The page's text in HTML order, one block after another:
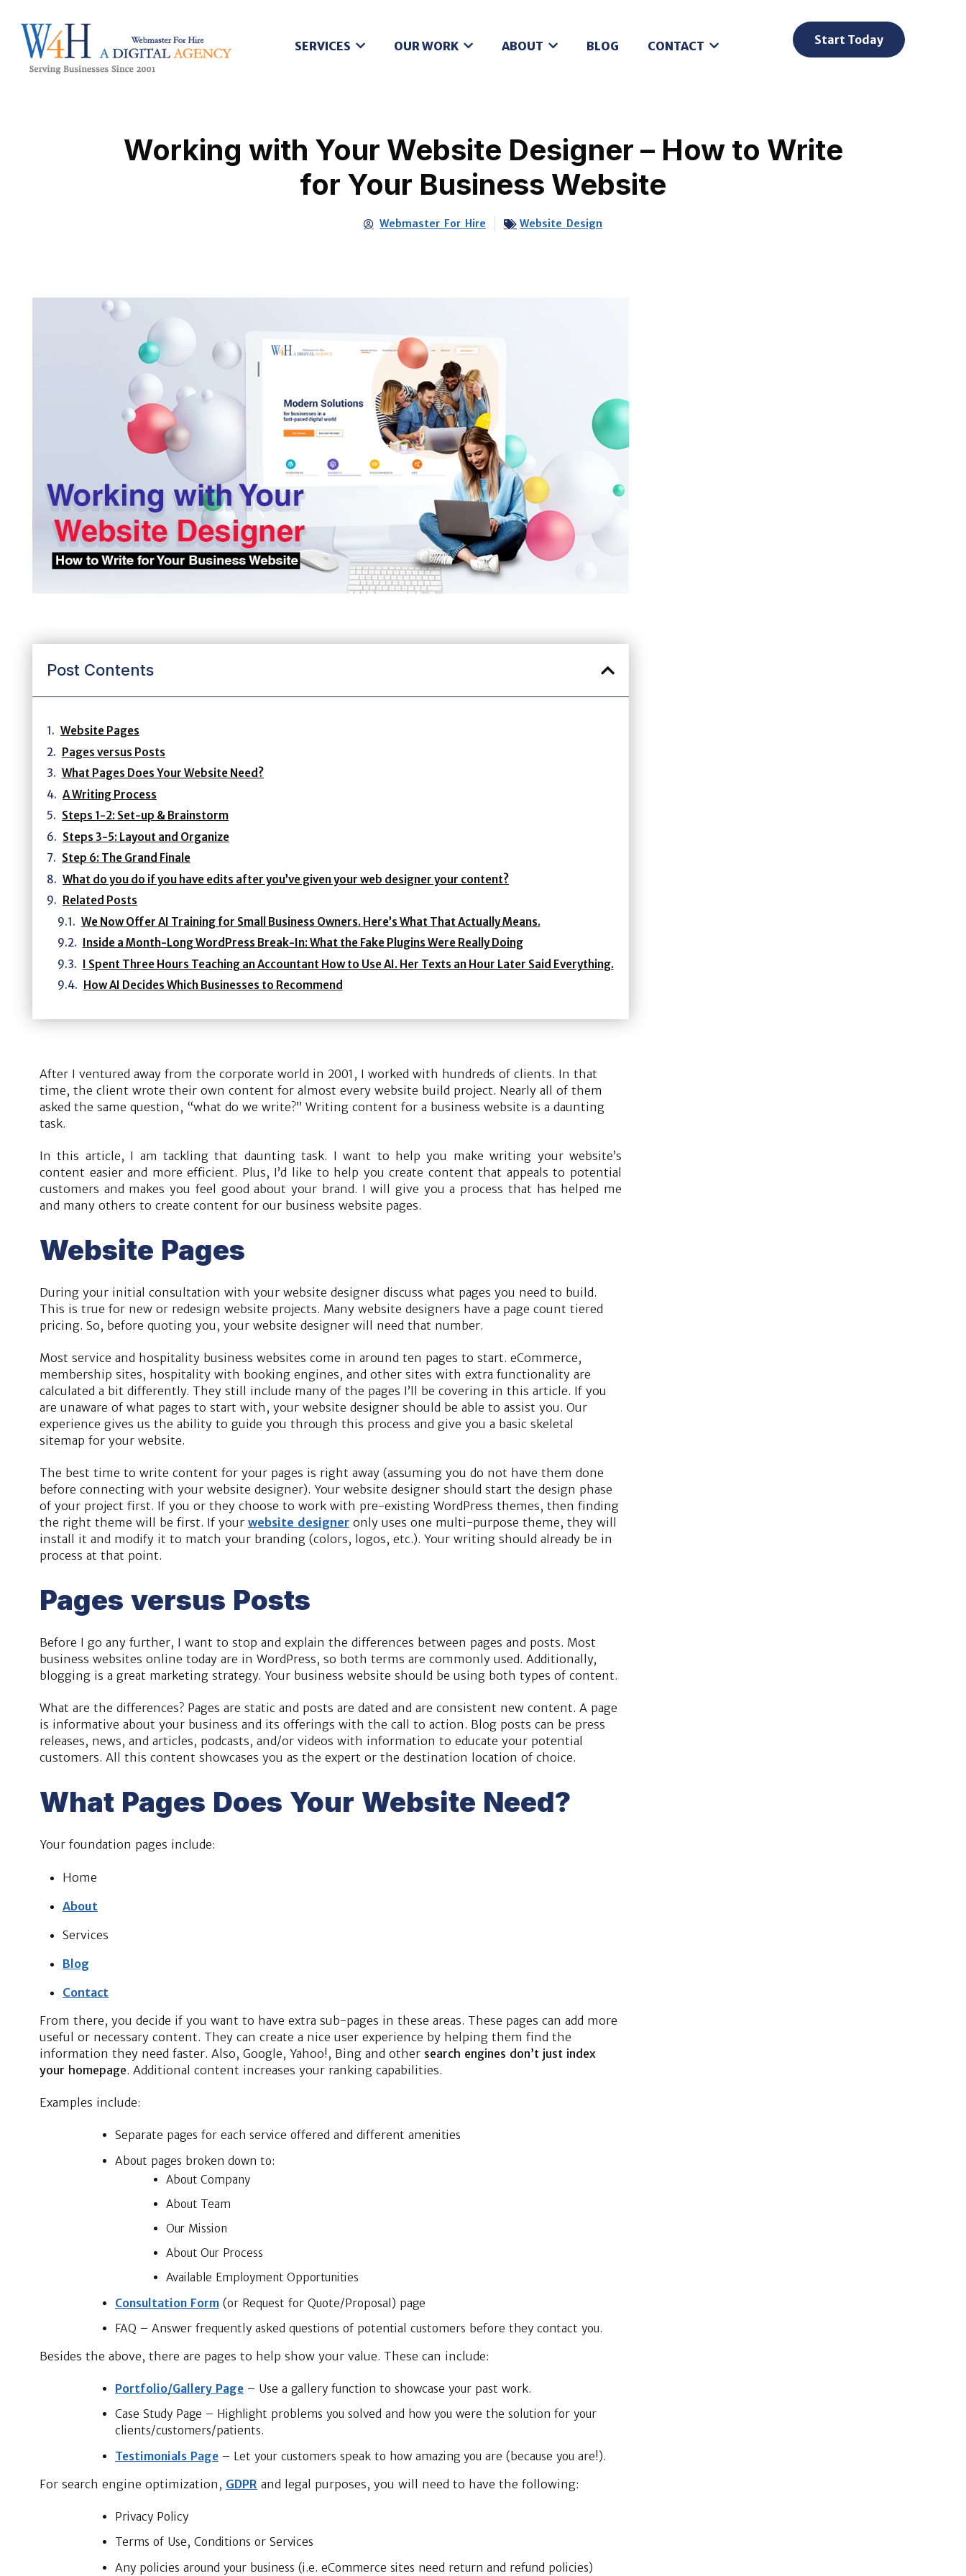
SERVICES OUR WORK ABOUT BLOG CONTACT Start Today
Working with Your Website Designer – How to Write
for Your Business Website
Webmaster For Hire Website Design
Post Contents
Website Pages
Pages versus Posts
What Pages Does Your Website Need?
A Writing Process
Steps 1-2: Set-up & Brainstorm
Steps 3-5: Layout and Organize
Step 6: The Grand Finale
What do you do if you have edits after you’ve given your web designer your content?
Related Posts
We Now Offer AI Training for Small Business Owners. Here’s What That Actually Means.
Inside a Month-Long WordPress Break-In: What the Fake Plugins Were Really Doing
I Spent Three Hours Teaching an Accountant How to Use AI. Her Texts an Hour Later Said Everything.
How AI Decides Which Businesses to Recommend
After I ventured away from the corporate world in 2001, I worked with hundreds of clients. In that
time, the client wrote their own content for almost every website build project. Nearly all of them
asked the same question, “what do we write?” Writing content for a business website is a daunting
task.
In this article, I am tackling that daunting task. I want to help you make writing your website’s
content easier and more efficient. Plus, I’d like to help you create content that appeals to potential
customers and makes you feel good about your brand. I will give you a process that has helped me
and many others to create content for our business website pages.
Website Pages
During your initial consultation with your website designer discuss what pages you need to build.
This is true for new or redesign website projects. Many website designers have a page count tiered
pricing. So, before quoting you, your website designer will need that number.
Most service and hospitality business websites come in around ten pages to start. eCommerce,
membership sites, hospitality with booking engines, and other sites with extra functionality are
calculated a bit differently. They still include many of the pages I’ll be covering in this article. If you
are unaware of what pages to start with, your website designer should be able to assist you. Our
experience gives us the ability to guide you through this process and give you a basic skeletal
sitemap for your website.
The best time to write content for your pages is right away (assuming you do not have them done
before connecting with your website designer). Your website designer should start the design phase
of your project first. If you or they choose to work with pre-existing WordPress themes, then finding
the right theme will be first. If your website designer only uses one multi-purpose theme, they will
install it and modify it to match your branding (colors, logos, etc.). Your writing should already be in
process at that point.
Pages versus Posts
Before I go any further, I want to stop and explain the differences between pages and posts. Most
business websites online today are in WordPress, so both terms are commonly used. Additionally,
blogging is a great marketing strategy. Your business website should be using both types of content.
What are the differences? Pages are static and posts are dated and are consistent new content. A page
is informative about your business and its offerings with the call to action. Blog posts can be press
releases, news, and articles, podcasts, and/or videos with information to educate your potential
customers. All this content showcases you as the expert or the destination location of choice.
What Pages Does Your Website Need?
Your foundation pages include:
Home
About
Services
Blog
Contact
From there, you decide if you want to have extra sub-pages in these areas. These pages can add more
useful or necessary content. They can create a nice user experience by helping them find the
information they need faster. Also, Google, Yahoo!, Bing and other search engines don’t just index
your homepage. Additional content increases your ranking capabilities.
Examples include:
Separate pages for each service offered and different amenities
About pages broken down to:
About Company
About Team
Our Mission
About Our Process
Available Employment Opportunities
Consultation Form(or Request for Quote/Proposal) page
FAQ – Answer frequently asked questions of potential customers before they contact you.
Besides the above, there are pages to help show your value. These can include:
Portfolio/Gallery Page– Use a gallery function to showcase your past work.
Case Study Page – Highlight problems you solved and how you were the solution for your
clients/customers/patients.
Testimonials Page– Let your customers speak to how amazing you are (because you are!).
For search engine optimization, GDPR and legal purposes, you will need to have the following:
Privacy Policy
Terms of Use, Conditions or Services
Any policies around your business (i.e. eCommerce sites need return and refund policies)